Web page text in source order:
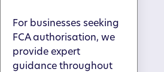
For businesses seeking
FCA authorisation, we
provide expert
guidance throughout